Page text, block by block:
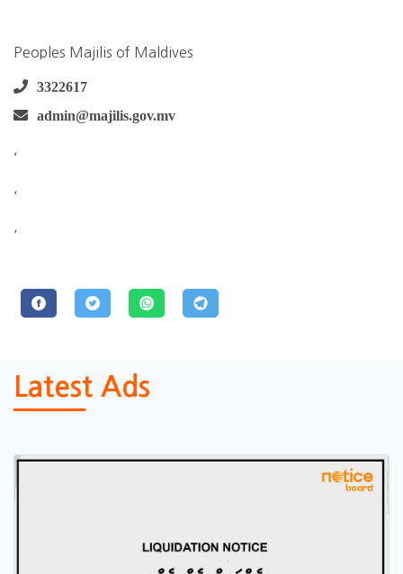
Peoples Majilis of Maldives
3322617
admin@majilis.gov.mv
Latest Ads